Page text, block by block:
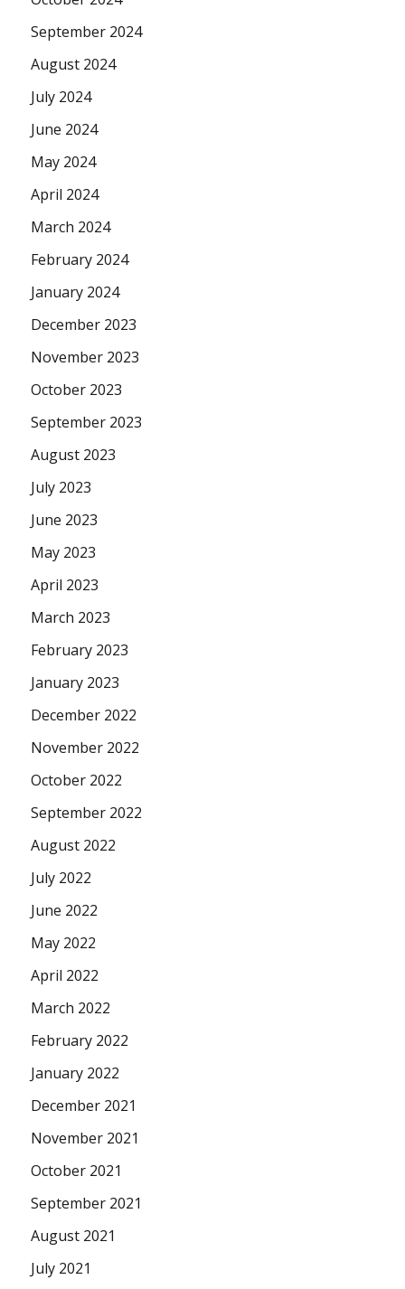
September 2024
August 2024
July 2024
June 2024
May 2024
April 2024
March 2024
February 2024
January 2024
December 2023
November 2023
October 2023
September 2023
August 2023
July 2023
June 2023
May 2023
April 2023
March 2023
February 2023
January 2023
December 2022
November 2022
October 2022
September 2022
August 2022
July 2022
June 2022
May 2022
April 2022
March 2022
February 2022
January 2022
December 2021
November 2021
October 2021
September 2021
August 2021
July 2021